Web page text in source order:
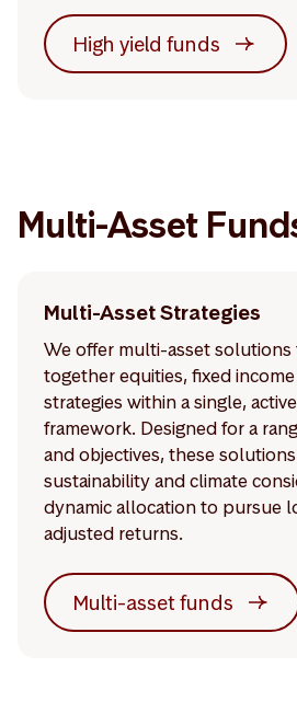
High yield funds
Multi-Asset
Multi-Asset Strategies
We offer multi-asset solutions
together equities, fixed
strategies within a single,
framework. Designed for a
and objectives, these
sustainability and climate
dynamic allocation to pursue
adjusted returns.
Multi-asset funds